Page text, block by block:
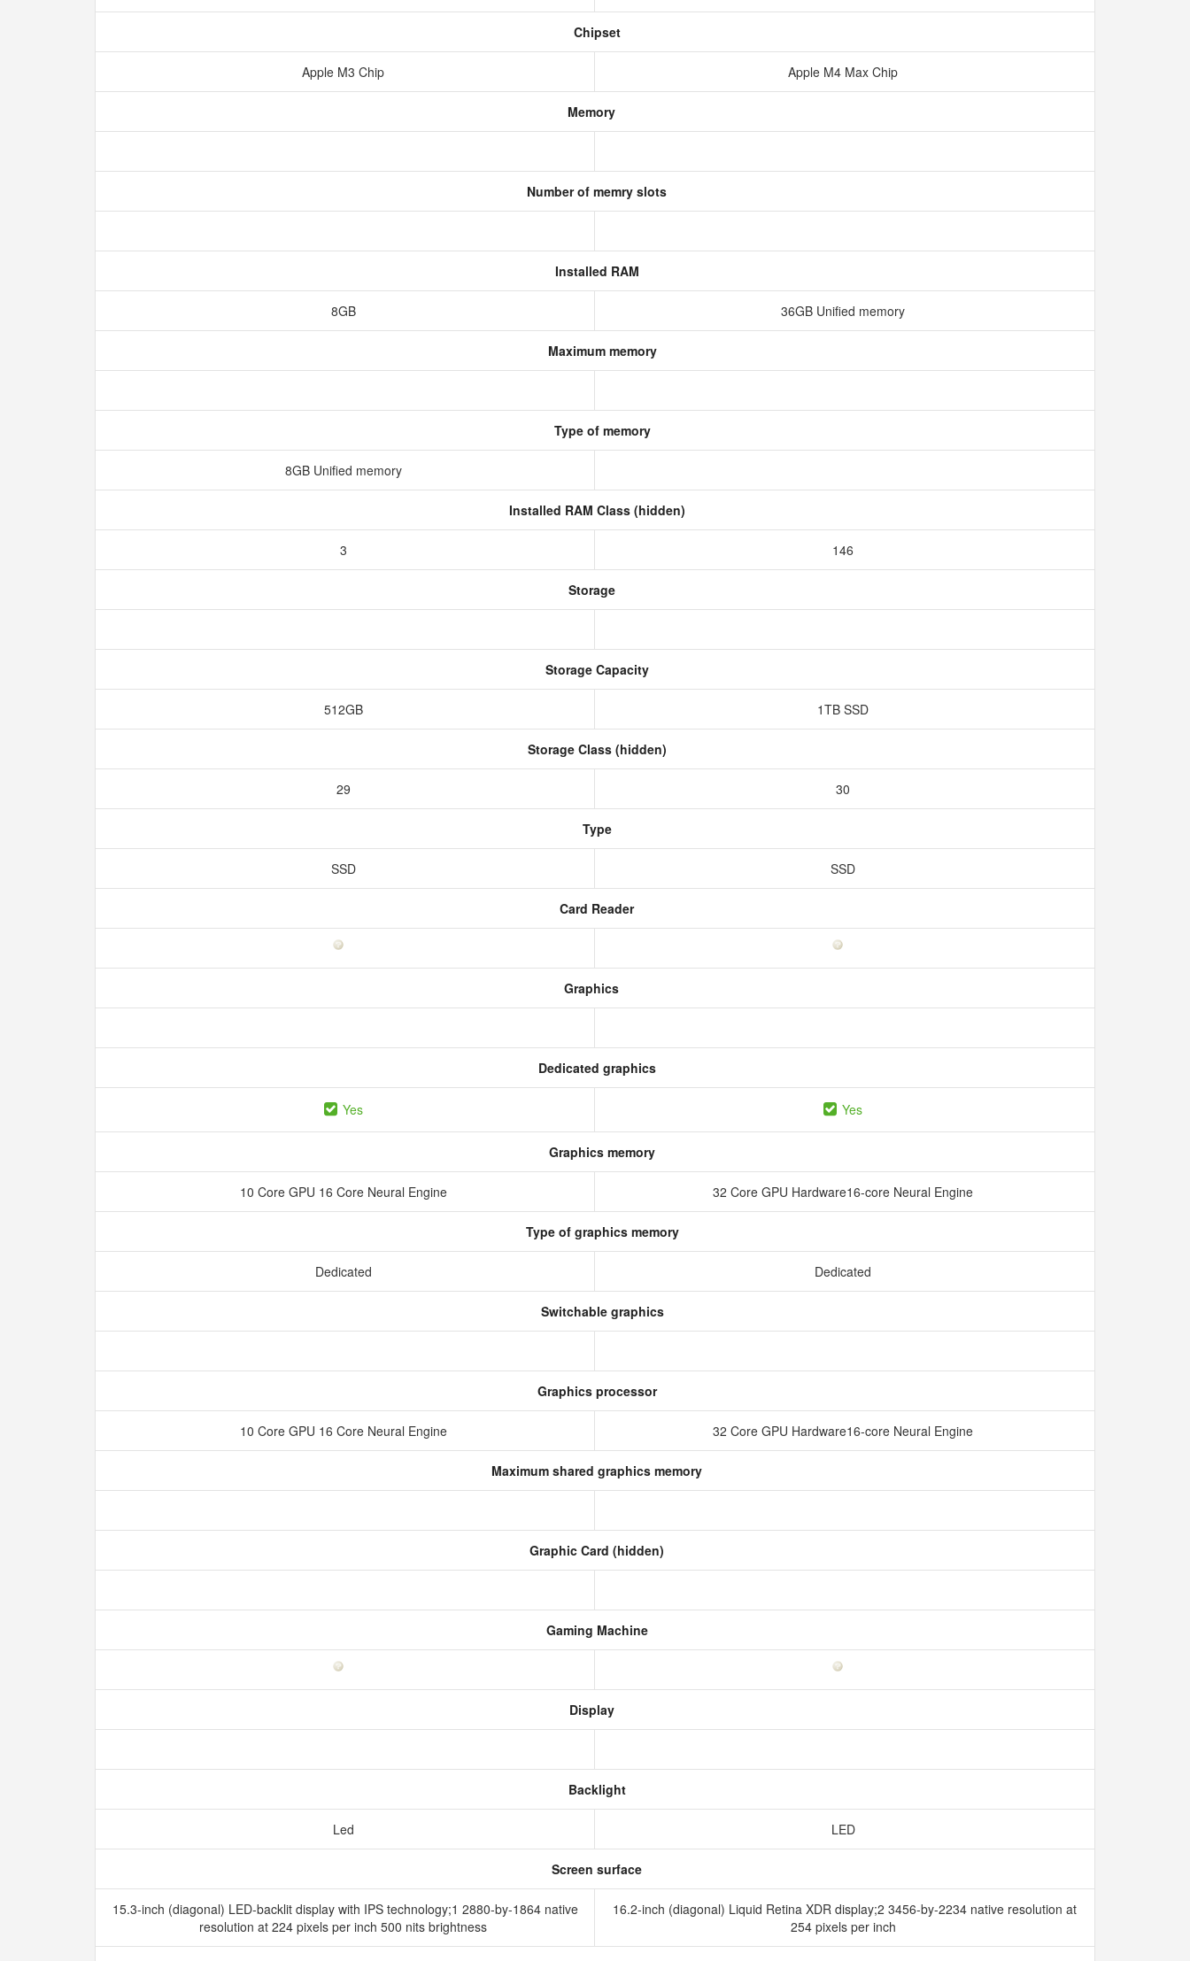
Chipset
Apple M3 Chip Apple M4 Max Chip
Memory
Number of memry slots
Installed RAM
8GB 36GB Unified memory
Maximum memory
Type of memory
8GB Unified memory
Installed RAM Class (hidden)
3 146
Storage
Storage Capacity
512GB 1TB SSD
Storage Class (hidden)
29 30
Type
SSD SSD
Card Reader
Graphics
Dedicated graphics
Yes Yes
Graphics memory
10 Core GPU 16 Core Neural Engine 32 Core GPU Hardware16-core Neural Engine
Type of graphics memory
Dedicated Dedicated
Switchable graphics
Graphics processor
10 Core GPU 16 Core Neural Engine 32 Core GPU Hardware16-core Neural Engine
Maximum shared graphics memory
Graphic Card (hidden)
Gaming Machine
Display
Backlight
Led LED
Screen surface
15.3-inch (diagonal) LED-backlit display with IPS technology;1 2880-by-1864 native
resolution at 224 pixels per inch 500 nits brightness
16.2-inch (diagonal) Liquid Retina XDR display;2 3456-by-2234 native resolution at
254 pixels per inch